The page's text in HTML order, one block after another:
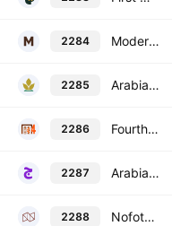
2284 Modern Mills for Food Products Co.
2285 Arabian Mills for Food Products Company
2286 Fourth Milling Company
2287 Arabian Company for Agricultural and Industrial Investment
2288 Nofoth Food Products Co